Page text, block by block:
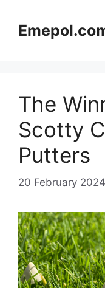
content
The
Scotty
Putters
20 February 2024